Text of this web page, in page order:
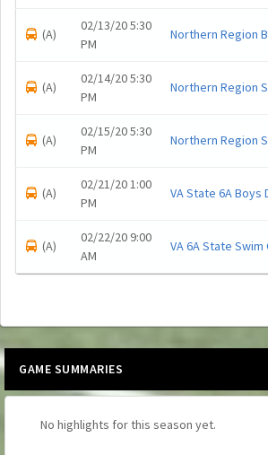
(A)
02/13/20 5:30
PM
(A)
02/14/20 5:30
PM
(A)
02/15/20 5:30
PM
(A)
02/21/20 1:00
PM
(A)
02/22/20 9:00
AM
GAME SUMMARIES
No highlights for this season yet.